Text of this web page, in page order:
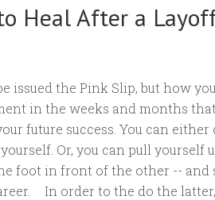
Heal After a
issued the Pink Slip, but how
in the weeks and months
future success. You can
Or, you can pull yourself
foot in front of the other -- and
In order to the do the